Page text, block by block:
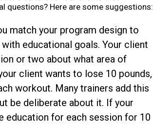
questions? Here are some suggestions:
match your program design to
educational goals. Your client
or two about what area of
client wants to lose 10 pounds,
workout. Many trainers add this
be deliberate about it. If your
education for each session for 10